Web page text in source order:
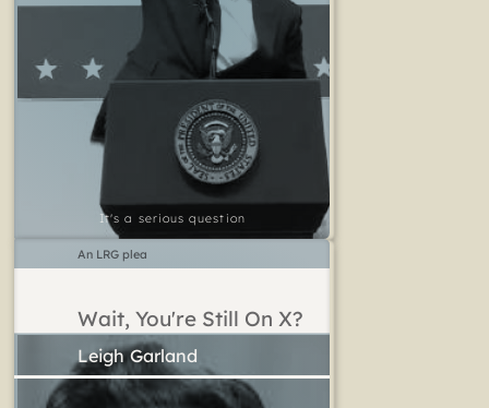
It's a serious question
Wait, You're Still On X?
Leigh Garland
An LRG plea